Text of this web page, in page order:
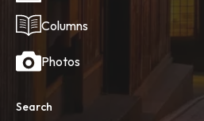
Columns
Photos
Search